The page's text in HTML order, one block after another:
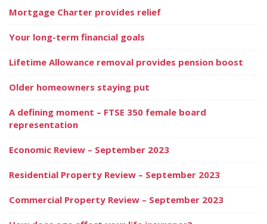
Mortgage Charter provides relief
Your long-term financial goals
Lifetime Allowance removal provides pension boost
Older homeowners staying put
A defining moment – FTSE 350 female board
representation
Economic Review – September 2023
Residential Property Review – September 2023
Commercial Property Review – September 2023